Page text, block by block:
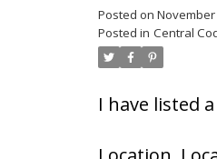
Posted on
Posted in Central
I have listed